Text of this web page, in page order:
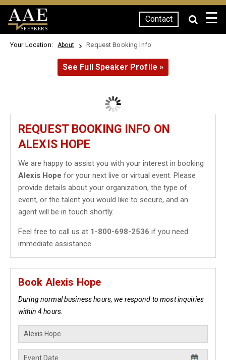
SPEAKERS
Contact ☰
Your Location: About Request Booking Info
See Full Speaker Profile »
REQUEST BOOKING INFO ON
ALEXIS HOPE
We are happy to assist you with your interest in booking
Alexis Hope for your next live or virtual event. Please
provide details about your organization, the type of
event, or the talent you would like to secure, and an
agent will be in touch shortly.
Feel free to call us at 1-800-698-2536 if you need
immediate assistance.
Book Alexis Hope
During normal business hours, we respond to most inquiries
within 4 hours.